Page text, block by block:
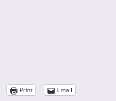
Print Email